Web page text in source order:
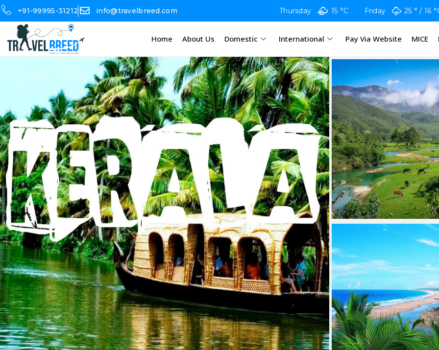
+91-99995-31212 info@travelbreed.com Thursday 15 °C Friday 25 ° 16 °
Home About Us Domestic International Pay Via Website MICE